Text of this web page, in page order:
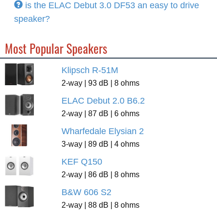
is the ELAC Debut 3.0 DF53 an easy to drive
speaker?
Most Popular Speakers
Klipsch R-51M
2-way | 93 dB | 8 ohms
ELAC Debut 2.0 B6.2
2-way | 87 dB | 6 ohms
Wharfedale Elysian 2
3-way | 89 dB | 4 ohms
KEF Q150
2-way | 86 dB | 8 ohms
B&W 606 S2
2-way | 88 dB | 8 ohms